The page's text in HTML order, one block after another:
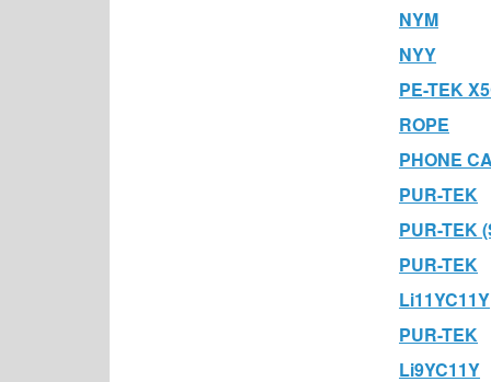
NYM
NYY
PE-TEK
ROPE
PHONE
PUR-TEK
PUR-TEK
PUR-TEK
Li11YC11Y
PUR-TEK
Li9YC11Y